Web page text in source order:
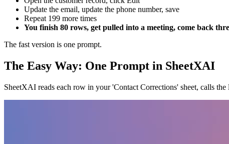
Update the email, update the phone number, save
Repeat 199 more times
You finish 80 rows, get pulled into a meeting, come back
The fast version is one prompt.
The Easy Way: One Prompt in SheetXAI
SheetXAI reads each row in your 'Contact Corrections' sheet, calls